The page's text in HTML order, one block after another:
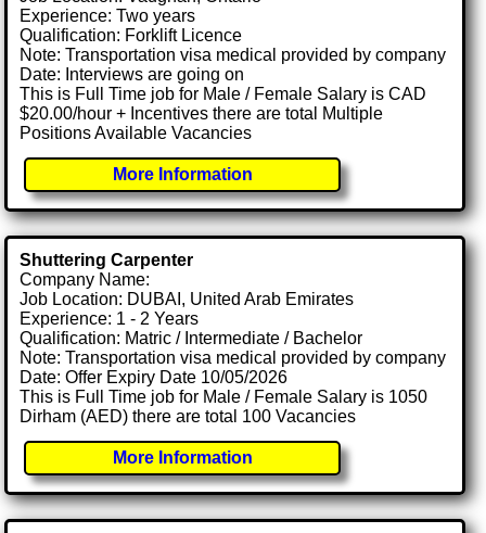
Experience: Two years
Qualification: Forklift Licence
Note: Transportation visa medical provided by company
Date: Interviews are going on
This is Full Time job for Male / Female Salary is CAD
$20.00/hour + Incentives there are total Multiple
Positions Available Vacancies
More Information
Shuttering Carpenter
Company Name:
Job Location: DUBAI, United Arab Emirates
Experience: 1 - 2 Years
Qualification: Matric / Intermediate / Bachelor
Note: Transportation visa medical provided by company
Date: Offer Expiry Date 10/05/2026
This is Full Time job for Male / Female Salary is 1050
Dirham (AED) there are total 100 Vacancies
More Information